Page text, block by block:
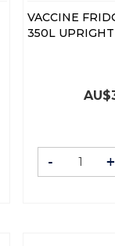
VACCINE
350L
AU$
- +